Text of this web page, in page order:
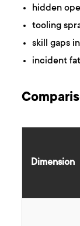
hidden
tooling
skill gaps
incident
Dimension